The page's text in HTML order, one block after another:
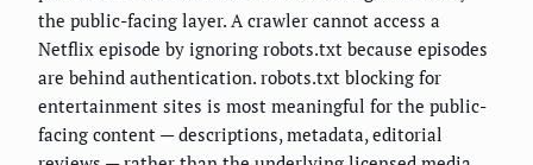
the public-facing layer. A crawler cannot access a
Netflix episode by ignoring robots.txt because episodes
are behind authentication. robots.txt blocking for
entertainment sites is most meaningful for the public-
facing content — descriptions, metadata, editorial